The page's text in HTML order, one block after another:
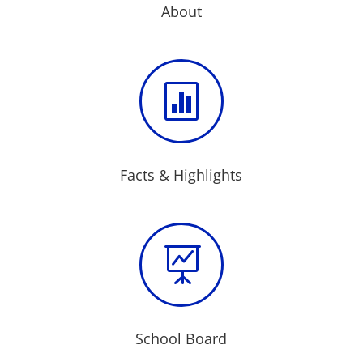
About

Facts & Highlights

School Board